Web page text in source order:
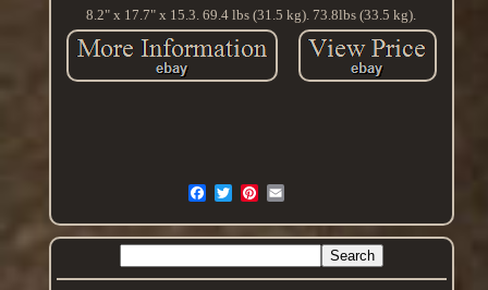
8.2" x 17.7" x 15.3. 69.4 lbs (31.5 kg). 73.8lbs (33.5 kg).